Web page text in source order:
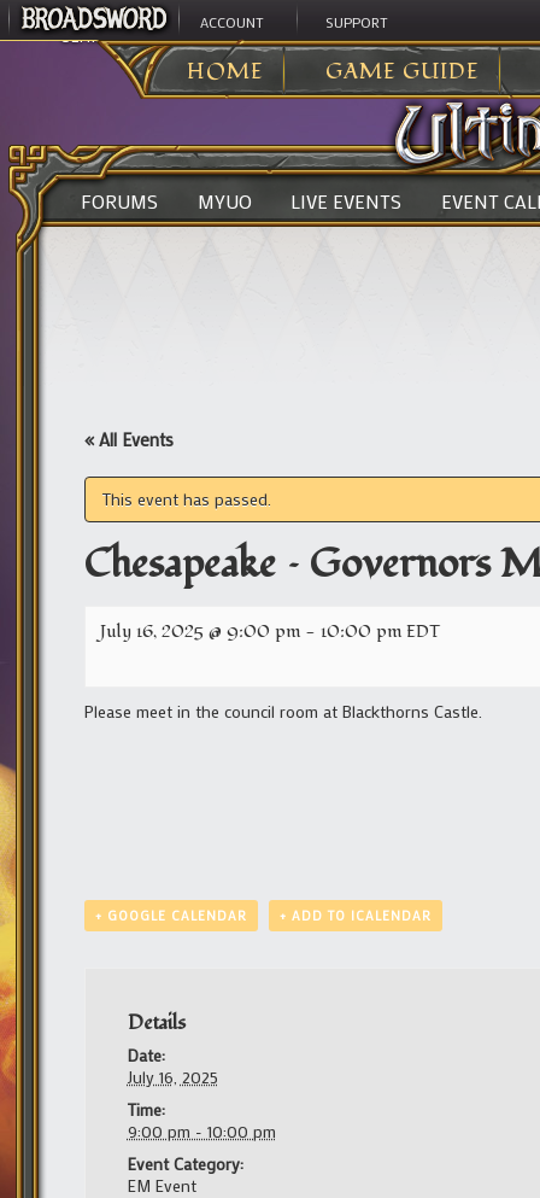
ACCOUNT SUPPORT
HOME GAME GUIDE
ULTIMA ONLINE>
FORUMS MYUO LIVE EVENTS EVENT
« All Events
This event has passed.
Chesapeake – Governors
July 16, 2025 @ 9:00 pm - 10:00 pmEDT
Please meet in the council room at Blackthorns Castle.
+ GOOGLE CALENDAR + ADD TO ICALENDAR
Details
Date:
July 16, 2025
Time:
9:00 pm - 10:00 pm
Event Category:
EM Event